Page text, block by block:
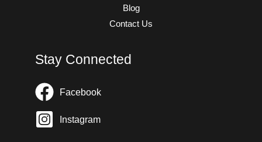
Blog
Contact Us
Stay Connected
Facebook
Instagram